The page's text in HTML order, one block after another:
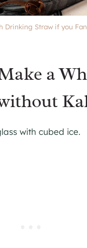
Drinking Straw if you
a
with cubed ice.